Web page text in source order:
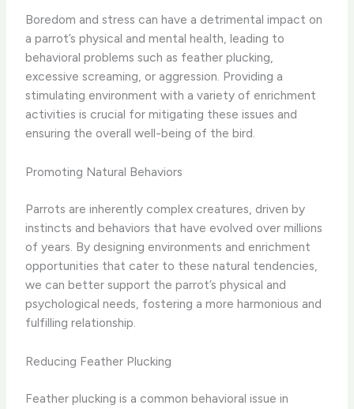
Boredom and stress can have a detrimental impact on
a parrot’s physical and mental health, leading to
behavioral problems such as feather plucking,
excessive screaming, or aggression. Providing a
stimulating environment with a variety of enrichment
activities is crucial for mitigating these issues and
ensuring the overall well-being of the bird.
Promoting Natural Behaviors
Parrots are inherently complex creatures, driven by
instincts and behaviors that have evolved over millions
of years. By designing environments and enrichment
opportunities that cater to these natural tendencies,
we can better support the parrot’s physical and
psychological needs, fostering a more harmonious and
fulfilling relationship.
Reducing Feather Plucking
Feather plucking is a common behavioral issue in